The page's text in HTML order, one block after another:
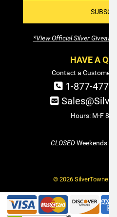
*View Official Silver
HAVE A
Contact a Customer
1-877-477-
Hours: M-F
CLOSEDWeekends
© 2026 SilverTowne.